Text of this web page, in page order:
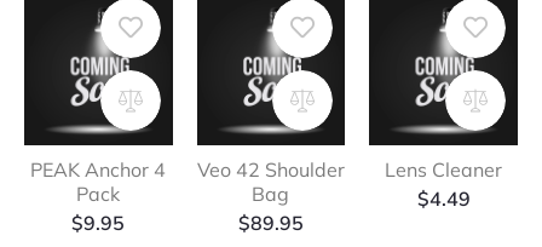
PEAK Anchor 4
Pack
$9.95
Veo 42 Shoulder
Bag
$89.95
Lens Cleaner
$4.49